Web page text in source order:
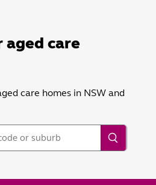
aged care
care homes in NSW and